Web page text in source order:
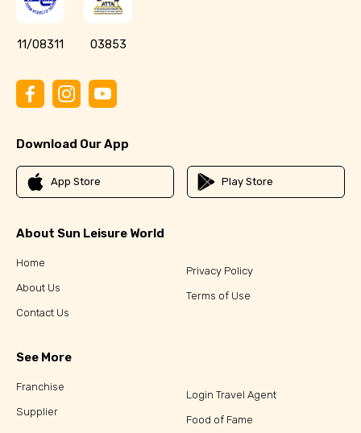
11/08311 03853
Download Our App
App Store Play Store
About Sun Leisure World
Home
About Us
Contact Us
Privacy Policy
Terms of Use
See More
Franchise
Supplier
Login Travel Agent
Food of Fame